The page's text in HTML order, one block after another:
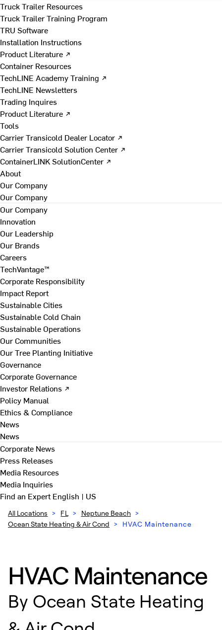
Truck Trailer Resources
Truck Trailer Training Program
TRU Software
Installation Instructions
Product Literature ↗
Container Resources
TechLINE Academy Training ↗
TechLINE Newsletters
Trading Inquires
Product Literature ↗
Tools
Carrier Transicold Dealer Locator ↗
Carrier Transicold Solution Center ↗
ContainerLINK SolutionCenter ↗
About
Our Company
Our Company
Our Company
Innovation
Our Leadership
Our Brands
Careers
TechVantage™
Corporate Responsibility
Impact Report
Sustainable Cities
Sustainable Cold Chain
Sustainable Operations
Our Communities
Our Tree Planting Initiative
Governance
Corporate Governance
Investor Relations ↗
Policy Manual
Ethics & Compliance
News
News
Corporate News
Press Releases
Media Resources
Media Inquiries
Find an ExpertEnglish | US
All Locations > FL > Neptune Beach >
Ocean State Heating & Air Cond > HVAC Maintenance
HVAC Maintenance
By Ocean State Heating